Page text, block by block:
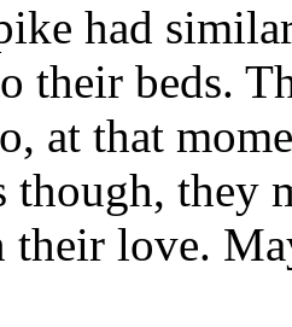
had
their beds.
at that
though,
love.